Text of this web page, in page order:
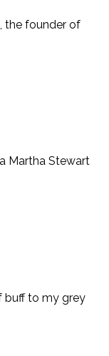
the founder of
Martha Stewart
buff to my grey